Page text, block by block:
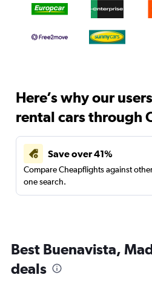
Here’s why our
rental cars through
Save over 41%
Compare Cheapflights against
one search.
Best Buenavista,
deals